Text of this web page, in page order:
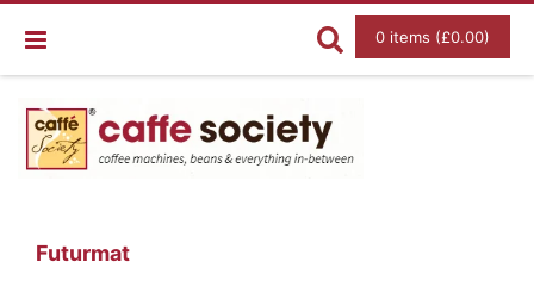
0 items (£0.00)
Futurmat